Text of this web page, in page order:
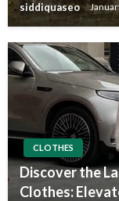
siddiquaseo
CLOTHES
Discover the
Clothes: